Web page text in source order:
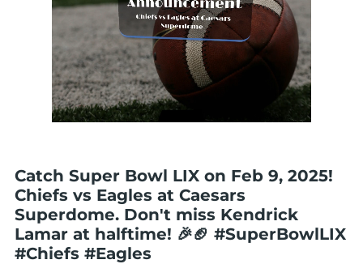
Catch Super Bowl LIX on Feb 9, 2025!
Chiefs vs Eagles at Caesars
Superdome. Don't miss Kendrick
Lamar at halftime! 🎉🏈 #SuperBowlLIX
#Chiefs #Eagles